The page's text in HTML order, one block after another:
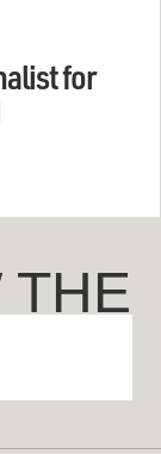
for
THE